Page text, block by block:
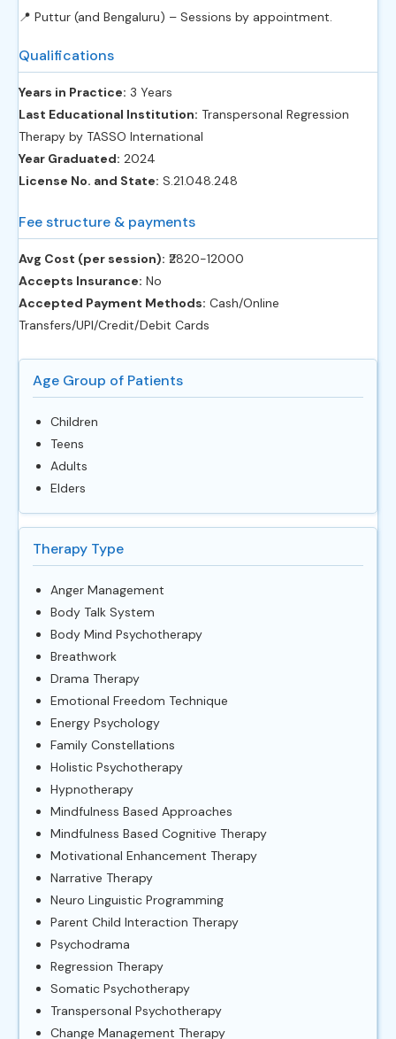
📍 Puttur (and Bengaluru) – Sessions by appointment.
Qualifications
Years in Practice: 3 Years
Last Educational Institution: Transpersonal Regression
Therapy by TASSO International
Year Graduated: 2024
License No. and State: S.21.048.248
Fee structure & payments
Avg Cost (per session): ‎₹2820-12000
Accepts Insurance: No
Accepted Payment Methods: Cash/Online
Transfers/UPI/Credit/Debit Cards
Age Group of Patients
Children
Teens
Adults
Elders
Therapy Type
Anger Management
Body Talk System
Body Mind Psychotherapy
Breathwork
Drama Therapy
Emotional Freedom Technique
Energy Psychology
Family Constellations
Holistic Psychotherapy
Hypnotherapy
Mindfulness Based Approaches
Mindfulness Based Cognitive Therapy
Motivational Enhancement Therapy
Narrative Therapy
Neuro Linguistic Programming
Parent Child Interaction Therapy
Psychodrama
Regression Therapy
Somatic Psychotherapy
Transpersonal Psychotherapy
Change Management Therapy